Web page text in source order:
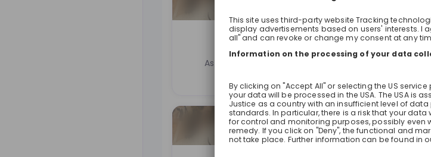
Nico Ravazzolo
Associate at